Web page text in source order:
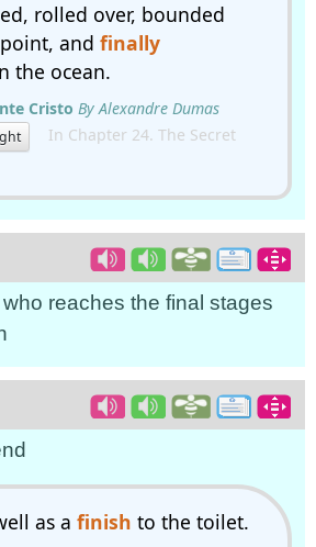
rolled over, bounded
and finally
the ocean.
Cristo By Alexandre Dumas
In Chapter 24. The Secret
reaches the final stages
as a finish to the toilet.